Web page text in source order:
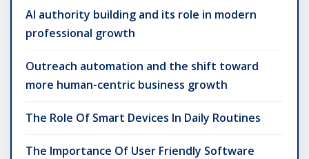
AI authority building and its role in modern
professional growth
Outreach automation and the shift toward
more human-centric business growth
The Role Of Smart Devices In Daily Routines
The Importance Of User Friendly Software